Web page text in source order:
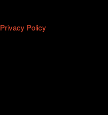
Privacy Policy